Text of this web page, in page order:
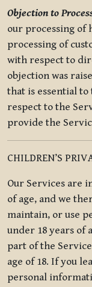
Objection to
our processing of
processing of
with respect to
objection was
that is essential
respect to the
provide the
CHILDREN’S
Our Services are
of age, and we
maintain, or use
under 18 years of
part of the
age of 18. If you
personal